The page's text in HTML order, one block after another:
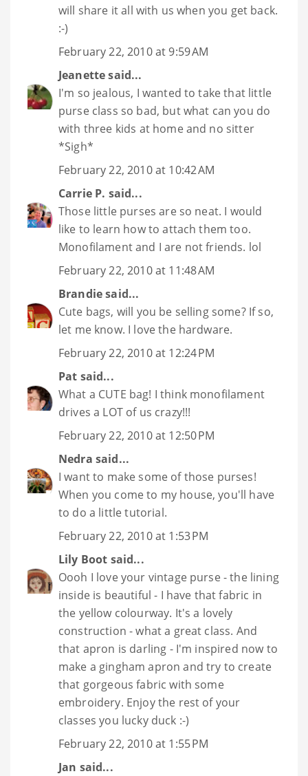
will share it all with us when you get back.
:-)
February 22, 2010 at 9:59 AM
Jeanettesaid...
I'm so jealous, I wanted to take that little
purse class so bad, but what can you do
with three kids at home and no sitter
*Sigh*
February 22, 2010 at 10:42 AM
Carrie P. said...
Those little purses are so neat. I would
like to learn how to attach them too.
Monofilament and I are not friends. lol
February 22, 2010 at 11:48 AM
Brandiesaid...
Cute bags, will you be selling some? If so,
let me know. I love the hardware.
February 22, 2010 at 12:24 PM
Pat said...
What a CUTE bag! I think monofilament
drives a LOT of us crazy!!!
February 22, 2010 at 12:50 PM
Nedra said...
I want to make some of those purses!
When you come to my house, you'll have
to do a little tutorial.
February 22, 2010 at 1:53 PM
Lily Boot said...
Oooh I love your vintage purse - the lining
inside is beautiful - I have that fabric in
the yellow colourway. It's a lovely
construction - what a great class. And
that apron is darling - I'm inspired now to
make a gingham apron and try to create
that gorgeous fabric with some
embroidery. Enjoy the rest of your
classes you lucky duck :-)
February 22, 2010 at 1:55 PM
Jan said...